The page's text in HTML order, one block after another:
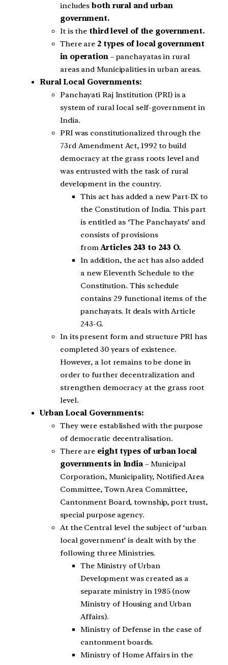
includes both rural and urban
government.
It is the third level of the government.
There are 2 types of local government
in operation– panchayatas in rural
areas and Municipalities in urban areas.
Rural Local Governments:
Panchayati Raj Institution (PRI) is a
system of rural local self-government in
India.
PRI was constitutionalized through the
73rd Amendment Act, 1992 to build
democracy at the grass roots level and
was entrusted with the task of rural
development in the country.
This act has added a new Part-IX to
the Constitution of India. This part
is entitled as ‘The Panchayats’ and
consists of provisions
fromArticles 243 to 243 O.
In addition, the act has also added
a new Eleventh Schedule to the
Constitution. This schedule
contains 29 functional items of the
panchayats. It deals with Article
243-G.
In its present form and structure PRI has
completed 30 years of existence.
However, a lot remains to be done in
order to further decentralization and
strengthen democracy at the grass root
level.
Urban Local Governments:
They were established with the purpose
of democratic decentralisation.
There are eight types of urban local
governments in India – Municipal
Corporation, Municipality, Notified Area
Committee, Town Area Committee,
Cantonment Board, township, port trust,
special purpose agency.
At the Central level the subject of ‘urban
local government’ is dealt with by the
following three Ministries.
The Ministry of Urban
Development was created as a
separate ministry in 1985 (now
Ministry of Housing and Urban
Affairs).
Ministry of Defense in the case of
cantonment boards.
Ministry of Home Affairs in the